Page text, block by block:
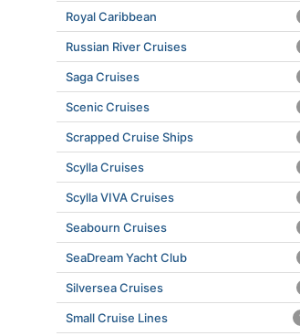
Royal Caribbean
Russian River Cruises
Saga Cruises
Scenic Cruises
Scrapped Cruise Ships
Scylla Cruises
Scylla VIVA Cruises
Seabourn Cruises
SeaDream Yacht Club
Silversea Cruises
Small Cruise Lines